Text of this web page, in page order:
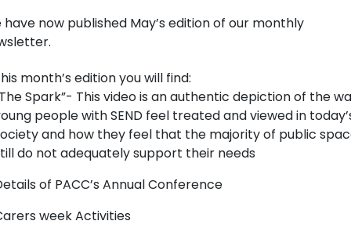
have now published May’s edition of our monthly
month’s edition you will find:
Spark”- This video is an authentic depiction of the
people with SEND feel treated and viewed in
and how they feel that the majority of public
do not adequately support their needs
of PACC’s Annual Conference
week Activities